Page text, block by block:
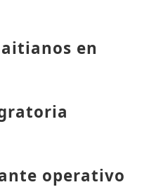
en
operativo